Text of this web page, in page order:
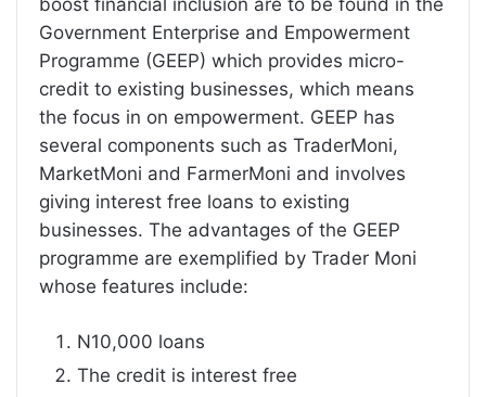
boost financial inclusion are to be found in the
Government Enterprise and Empowerment
Programme (GEEP) which provides micro-
credit to existing businesses, which means
the focus in on empowerment. GEEP has
several components such as TraderMoni,
MarketMoni and FarmerMoni and involves
giving interest free loans to existing
businesses. The advantages of the GEEP
programme are exemplified by Trader Moni
whose features include:
N10,000 loans
The credit is interest free